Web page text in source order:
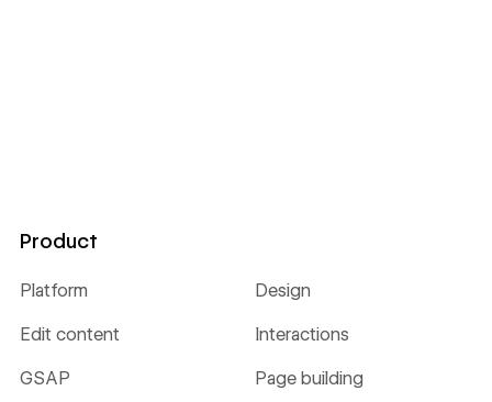
Product
Platform Design
Edit content Interactions
GSAP Page building